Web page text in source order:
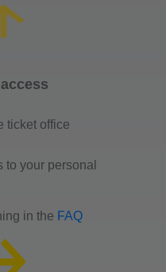
ticket office
your personal
in the FAQ